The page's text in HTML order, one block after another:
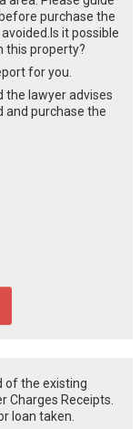
purchase the
it possible
this property?
for you.
the lawyer advises
and purchase the
of the existing
Charges Receipts.
loan taken.